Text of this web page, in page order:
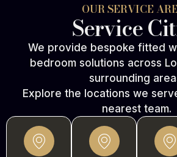
OUR SERVICE
Service
We provide bespoke fitted
bedroom solutions across
surrounding
Explore the locations we
nearest team.